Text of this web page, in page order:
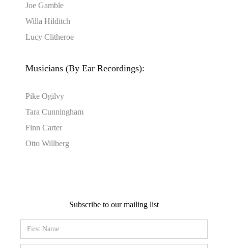
Joe Gamble
Willa Hilditch
Lucy Clitheroe
Musicians (By Ear Recordings):
Pike Ogilvy
Tara Cunningham
Finn Carter
Otto Willberg
Subscribe to our mailing list